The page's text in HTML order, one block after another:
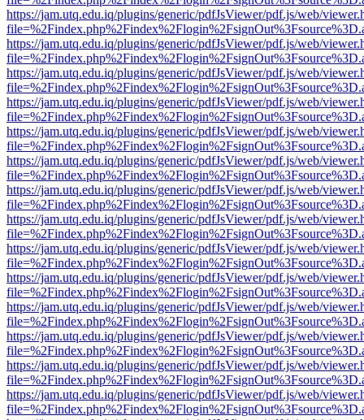
https://jam.utq.edu.iq/plugins/generic/pdfJsViewer/pdf.js/web/
https://jam.utq.edu.iq/plugins/generic/pdfJsViewer/pdf.js/web/
https://jam.utq.edu.iq/plugins/generic/pdfJsViewer/pdf.js/web/
https://jam.utq.edu.iq/plugins/generic/pdfJsViewer/pdf.js/web/
https://jam.utq.edu.iq/plugins/generic/pdfJsViewer/pdf.js/web/
https://jam.utq.edu.iq/plugins/generic/pdfJsViewer/pdf.js/web/
https://jam.utq.edu.iq/plugins/generic/pdfJsViewer/pdf.js/web/
https://jam.utq.edu.iq/plugins/generic/pdfJsViewer/pdf.js/web/
https://jam.utq.edu.iq/plugins/generic/pdfJsViewer/pdf.js/web/
https://jam.utq.edu.iq/plugins/generic/pdfJsViewer/pdf.js/web/
https://jam.utq.edu.iq/plugins/generic/pdfJsViewer/pdf.js/web/
https://jam.utq.edu.iq/plugins/generic/pdfJsViewer/pdf.js/web/
https://jam.utq.edu.iq/plugins/generic/pdfJsViewer/pdf.js/web/
https://jam.utq.edu.iq/plugins/generic/pdfJsViewer/pdf.js/web/